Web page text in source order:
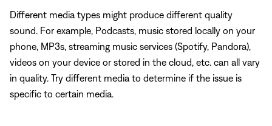
Different media types might produce different quality
sound. For example, Podcasts, music stored locally on your
phone, MP3s, streaming music services (Spotify, Pandora),
videos on your device or stored in the cloud, etc. can all vary
in quality. Try different media to determine if the issue is
specific to certain media.